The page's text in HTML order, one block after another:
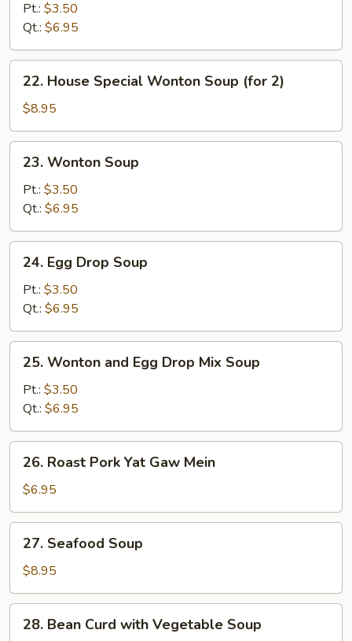
Sour
Pt.: $3.50
Qt.: $6.95
House
Special
Wonton
Soup
(for
22. House Special Wonton Soup (for 2)
$8.95
Wonton
Soup
23. Wonton Soup
Pt.: $3.50
Qt.: $6.95
Egg
Drop
Soup
24. Egg Drop Soup
Pt.: $3.50
Qt.: $6.95
Wonton
and
Egg
Drop
Mix
Soup
25. Wonton and Egg Drop Mix Soup
Pt.: $3.50
Qt.: $6.95
Roast
Pork
Yat
Gaw
Mein
26. Roast Pork Yat Gaw Mein
$6.95
Seafood
Soup
27. Seafood Soup
$8.95
Bean
28. Bean Curd with Vegetable Soup